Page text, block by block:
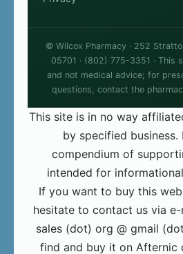
© Wilcox Pharmacy · 252
05701 · (802) 775-3351 · This
and not medical advice; for
questions, contact the
This site is in no way
by specified business.
compendium of
intended for
If you want to buy this
hesitate to contact us via
sales (dot) org @ gmail
find and buy it on Afternic